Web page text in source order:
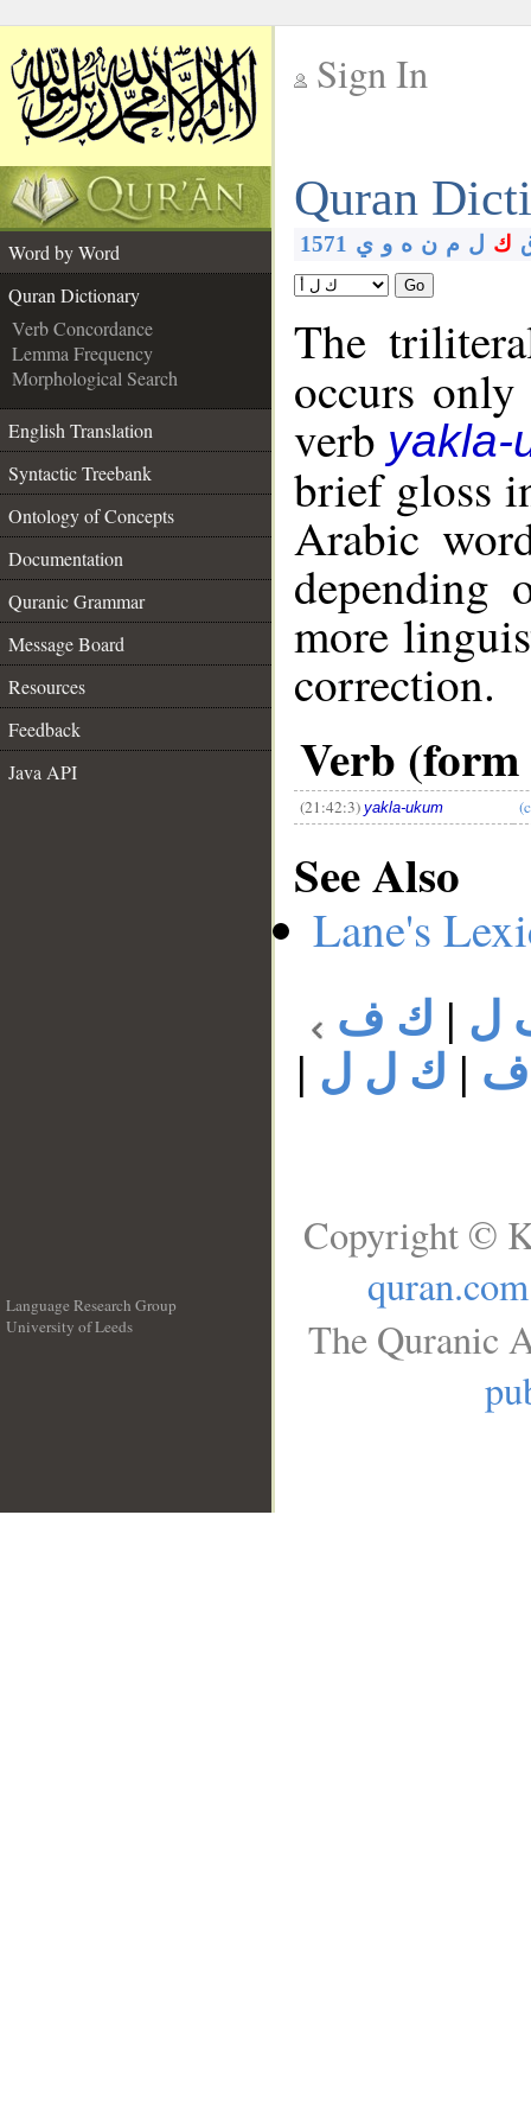
Sign In
Quran
Word by Word
Quran Dictionary
Verb Concordance
Lemma Frequency
Morphological Search
English Translation
Syntactic Treebank
Ontology of Concepts
Documentation
Quranic Grammar
Message Board
Resources
Feedback
Java API
1571 ك ل م ن ه و ي
Go
The
occurs
verb yakla-
brief gloss
Arabic
depending
more
correction.
Verb
(21:42:3) yakla-ukum
See Also
Lane's
ل | ك ف
ف | ك ل ل |
Language Research Group
University of Leeds
Copyright ©
quran.com
The Quranic